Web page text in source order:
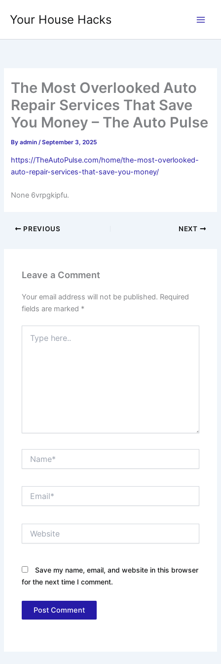
Your House Hacks
The Most Overlooked Auto
Repair Services That Save
You Money – The Auto Pulse
Byadmin/September 3, 2025
https://TheAutoPulse.com/home/the-most-overlooked-
auto-repair-services-that-save-you-money/
None 6vrpgkipfu.
PREVIOUS NEXT
Leave a Comment
Your email address will not be published. Required
fields are marked *
here..
Save my name, email, and website in this browser
for the next time I comment.